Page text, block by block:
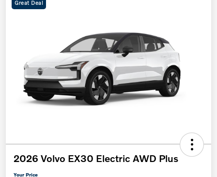
Great Deal
2026 Volvo EX30 Electric AWD Plus
Your Price